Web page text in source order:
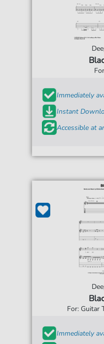
Immediately
Instant
Accessible at
For: Guitar
Immediately